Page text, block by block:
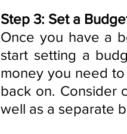
Step 3: Set a
Once you have a
start setting a
money you need
back on. Consider
well as a separate